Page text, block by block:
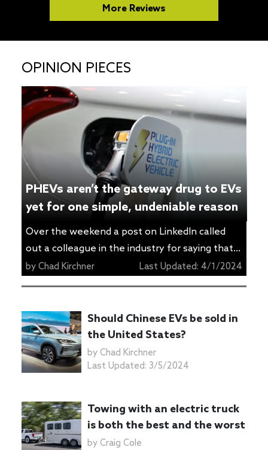
Unfortunately, after using it for a couple of
years, I ran into intermittent issues where the
charger would disconnect from my WiFi and […]
More Reviews
OPINION PIECES
PHEVs aren’t the gateway drug to EVs
yet for one simple, undeniable reason
Over the weekend a post on LinkedIn called
out a colleague in the industry for saying that
Americans don’t understand what PHEVs are
use PHEVs properly, and as long as we don’t
use them properly they aren’t […]
byChad Kirchner Last Updated: 4/1/2024
Should Chinese EVs be sold in
the United States?
by Chad Kirchner
Last Updated: 3/5/2024
Towing with an electric truck
is both the best and the worst
by Craig Cole